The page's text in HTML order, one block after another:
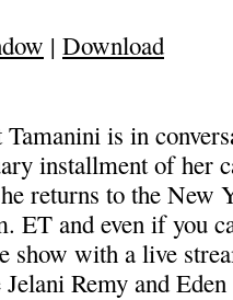
| Download
Tamanini is in
installment of her
returns to the New
ET and even if you
show with a live
Remy and